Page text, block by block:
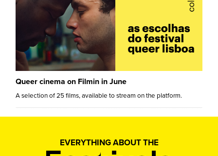
Queer cinema on Filmin in June
A selection of 25 films, available to stream on the platform.
EVERYTHING ABOUT THE